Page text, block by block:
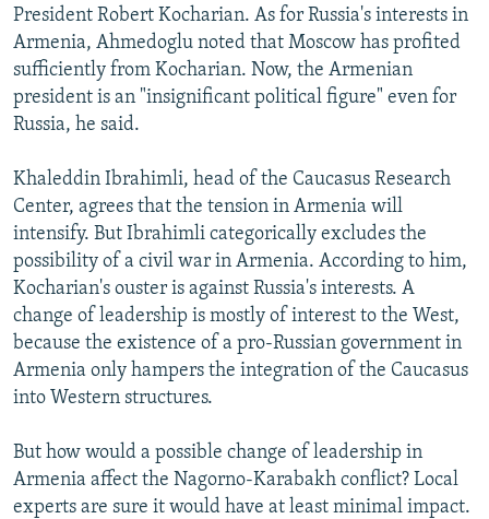
President Robert Kocharian. As for Russia's interests in
Armenia, Ahmedoglu noted that Moscow has profited
sufficiently from Kocharian. Now, the Armenian
president is an "insignificant political figure" even for
Russia, he said.
Khaleddin Ibrahimli, head of the Caucasus Research
Center, agrees that the tension in Armenia will
intensify. But Ibrahimli categorically excludes the
possibility of a civil war in Armenia. According to him,
Kocharian's ouster is against Russia's interests. A
change of leadership is mostly of interest to the West,
because the existence of a pro-Russian government in
Armenia only hampers the integration of the Caucasus
into Western structures.
But how would a possible change of leadership in
Armenia affect the Nagorno-Karabakh conflict? Local
experts are sure it would have at least minimal impact.